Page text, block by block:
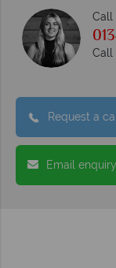
Call
Call
Request a
Email enquiry